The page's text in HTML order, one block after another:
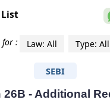
Securities and Exchange
Regulations,
for : Law: All Type: All
SEBI
26B - Additional